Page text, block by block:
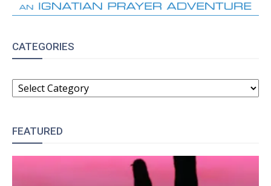
CATEGORIES
CATEGORIES
FEATURED